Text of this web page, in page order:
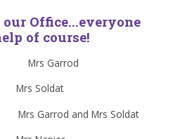
Office...everyone
of course!
Garrod
Mrs Soldat
Garrod and Mrs Soldat